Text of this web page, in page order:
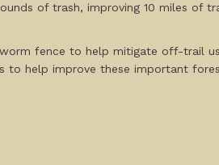
of trash, improving 10 miles of
fence to help mitigate off-trail
to help improve these important